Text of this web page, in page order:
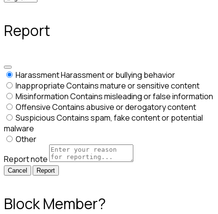
Report
HarassmentHarassment or bullying behavior
InappropriateContains mature or sensitive content
MisinformationContains misleading or false information
OffensiveContains abusive or derogatory content
SuspiciousContains spam, fake content or potential
malware
Other
Report note
Report
Block Member?